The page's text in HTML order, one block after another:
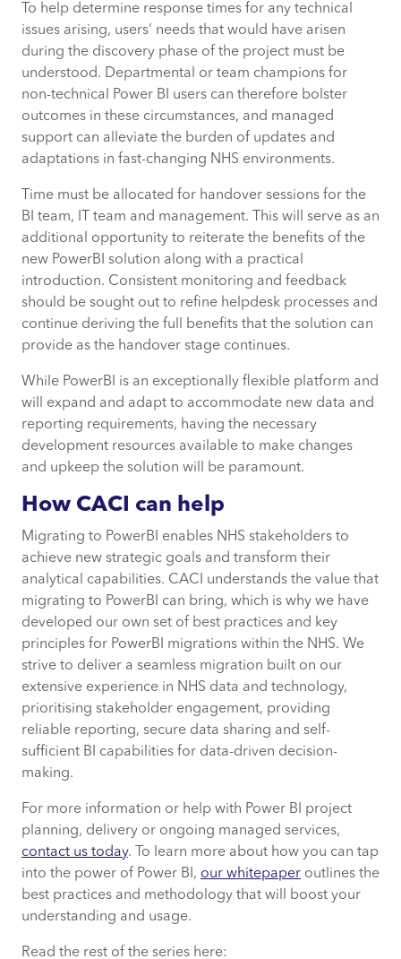
To help determine response times for any technical
issues arising, users’ needs that would have arisen
during the discovery phase of the project must be
understood. Departmental or team champions for
non-technical Power BI users can therefore bolster
outcomes in these circumstances, and managed
support can alleviate the burden of updates and
adaptations in fast-changing NHS environments.
Time must be allocated for handover sessions for the
BI team, IT team and management. This will serve as an
additional opportunity to reiterate the benefits of the
new PowerBI solution along with a practical
introduction. Consistent monitoring and feedback
should be sought out to refine helpdesk processes and
continue deriving the full benefits that the solution can
provide as the handover stage continues.
While PowerBI is an exceptionally flexible platform and
will expand and adapt to accommodate new data and
reporting requirements, having the necessary
development resources available to make changes
and upkeep the solution will be paramount.
How CACI can help
Migrating to PowerBI enables NHS stakeholders to
achieve new strategic goals and transform their
analytical capabilities. CACI understands the value that
migrating to PowerBI can bring, which is why we have
developed our own set of best practices and key
principles for PowerBI migrations within the NHS. We
strive to deliver a seamless migration built on our
extensive experience in NHS data and technology,
prioritising stakeholder engagement, providing
reliable reporting, secure data sharing and self-
sufficient BI capabilities for data-driven decision-
making.
For more information or help with Power BI project
planning, delivery or ongoing managed services,
contact us today. To learn more about how you can tap
into the power of Power BI, our whitepaper outlines the
best practices and methodology that will boost your
understanding and usage.
Read the rest of the series here: